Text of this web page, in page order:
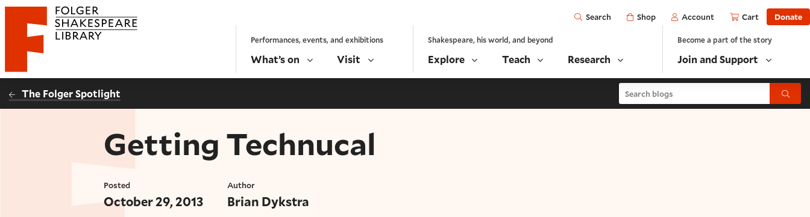
Website navigation
Folger Shakespeare Library - Home
Open
Search Shop Account Cart Donate
Performances, events, and exhibitions
What’s on Visit
Shakespeare, his world, and beyond
Explore Teach Research
Become a part of the story
Join and Support
The Folger Spotlight Search blogs Submit
Getting Technucal
Posted
October 29, 2013
Author
Brian Dykstra